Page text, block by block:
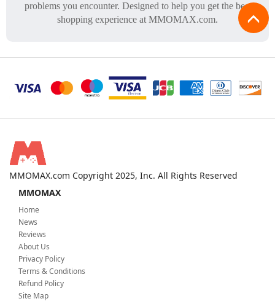
problems you encounter. Designed to help you get the best
shopping experience at MMOMAX.com.
MMOMAX.com Copyright 2025, Inc. All Rights Reserved
MMOMAX
Home
News
Reviews
About Us
Privacy Policy
Terms & Conditions
Refund Policy
Site Map